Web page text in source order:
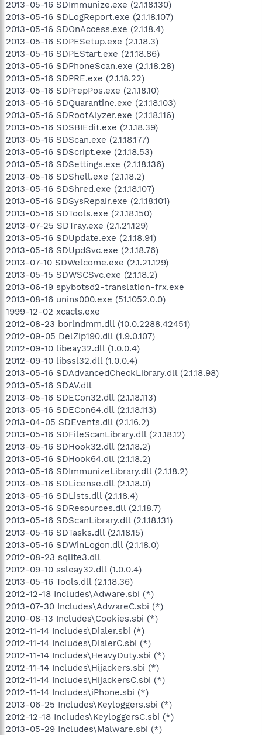
2013-05-16 SDImmunize.exe (2.1.18.130)
2013-05-16 SDLogReport.exe (2.1.18.107)
2013-05-16 SDOnAccess.exe (2.1.18.4)
2013-05-16 SDPESetup.exe (2.1.18.3)
2013-05-16 SDPEStart.exe (2.1.18.86)
2013-05-16 SDPhoneScan.exe (2.1.18.28)
2013-05-16 SDPRE.exe (2.1.18.22)
2013-05-16 SDPrepPos.exe (2.1.18.10)
2013-05-16 SDQuarantine.exe (2.1.18.103)
2013-05-16 SDRootAlyzer.exe (2.1.18.116)
2013-05-16 SDSBIEdit.exe (2.1.18.39)
2013-05-16 SDScan.exe (2.1.18.177)
2013-05-16 SDScript.exe (2.1.18.53)
2013-05-16 SDSettings.exe (2.1.18.136)
2013-05-16 SDShell.exe (2.1.18.2)
2013-05-16 SDShred.exe (2.1.18.107)
2013-05-16 SDSysRepair.exe (2.1.18.101)
2013-05-16 SDTools.exe (2.1.18.150)
2013-07-25 SDTray.exe (2.1.21.129)
2013-05-16 SDUpdate.exe (2.1.18.91)
2013-05-16 SDUpdSvc.exe (2.1.18.76)
2013-07-10 SDWelcome.exe (2.1.21.129)
2013-05-15 SDWSCSvc.exe (2.1.18.2)
2013-06-19 spybotsd2-translation-frx.exe
2013-08-16 unins000.exe (51.1052.0.0)
1999-12-02 xcacls.exe
2012-08-23 borlndmm.dll (10.0.2288.42451)
2012-09-05 DelZip190.dll (1.9.0.107)
2012-09-10 libeay32.dll (1.0.0.4)
2012-09-10 libssl32.dll (1.0.0.4)
2013-05-16 SDAdvancedCheckLibrary.dll (2.1.18.98)
2013-05-16 SDAV.dll
2013-05-16 SDECon32.dll (2.1.18.113)
2013-05-16 SDECon64.dll (2.1.18.113)
2013-04-05 SDEvents.dll (2.1.16.2)
2013-05-16 SDFileScanLibrary.dll (2.1.18.12)
2013-05-16 SDHook32.dll (2.1.18.2)
2013-05-16 SDHook64.dll (2.1.18.2)
2013-05-16 SDImmunizeLibrary.dll (2.1.18.2)
2013-05-16 SDLicense.dll (2.1.18.0)
2013-05-16 SDLists.dll (2.1.18.4)
2013-05-16 SDResources.dll (2.1.18.7)
2013-05-16 SDScanLibrary.dll (2.1.18.131)
2013-05-16 SDTasks.dll (2.1.18.15)
2013-05-16 SDWinLogon.dll (2.1.18.0)
2012-08-23 sqlite3.dll
2012-09-10 ssleay32.dll (1.0.0.4)
2013-05-16 Tools.dll (2.1.18.36)
2012-12-18 Includes\Adware.sbi (*)
2013-07-30 Includes\AdwareC.sbi (*)
2010-08-13 Includes\Cookies.sbi (*)
2012-11-14 Includes\Dialer.sbi (*)
2012-11-14 Includes\DialerC.sbi (*)
2012-11-14 Includes\HeavyDuty.sbi (*)
2012-11-14 Includes\Hijackers.sbi (*)
2012-11-14 Includes\HijackersC.sbi (*)
2012-11-14 Includes\iPhone.sbi (*)
2013-06-25 Includes\Keyloggers.sbi (*)
2012-12-18 Includes\KeyloggersC.sbi (*)
2013-05-29 Includes\Malware.sbi (*)